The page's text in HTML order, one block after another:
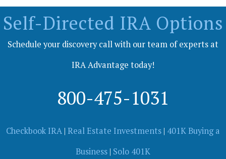
Self-Directed IRA Options
Schedule your discovery call with our team of experts at
IRA Advantage today!
800-475-1031
Checkbook IRA | Real Estate Investments | 401K Buying a
Business | Solo 401K